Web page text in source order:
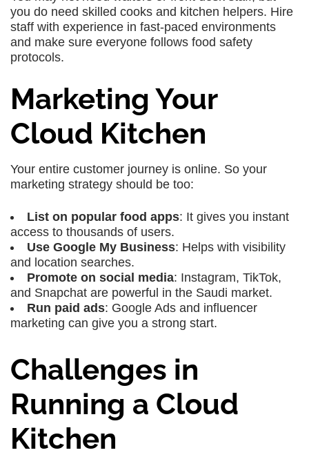
you do need skilled cooks and kitchen helpers. Hire
staff with experience in fast-paced environments
and make sure everyone follows food safety
protocols.
Marketing Your
Cloud Kitchen
Your entire customer journey is online. So your
marketing strategy should be too:
List on popular food apps: It gives you instant
access to thousands of users.
Use Google My Business: Helps with visibility
and location searches.
Promote on social media: Instagram, TikTok,
and Snapchat are powerful in the Saudi market.
Run paid ads: Google Ads and influencer
marketing can give you a strong start.
Challenges in
Running a Cloud
Kitchen